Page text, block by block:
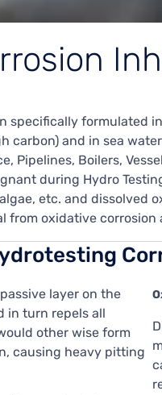
specifically formulated
carbon) and in sea
Pipelines, Boilers,
during Hydro
etc. and dissolved
from oxidative
layer on the
in turn repels all
other wise form
causing heavy pitting